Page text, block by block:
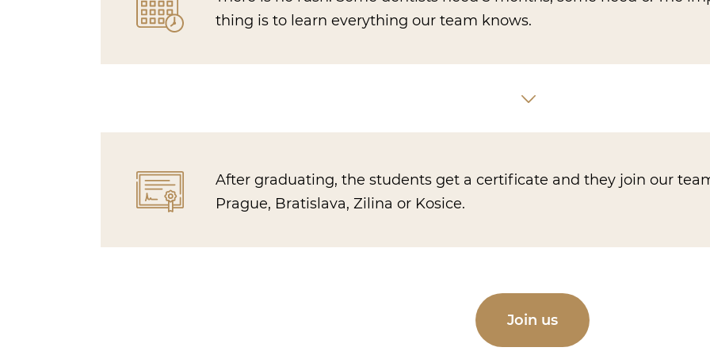
thing is to learn everything our team knows.
After graduating, the students get a certificate and they join our
Prague, Bratislava, Zilina or Kosice.
Join us